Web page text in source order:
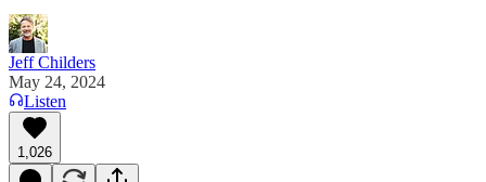
Jeff Childers
May 24, 2024
Listen
1,026